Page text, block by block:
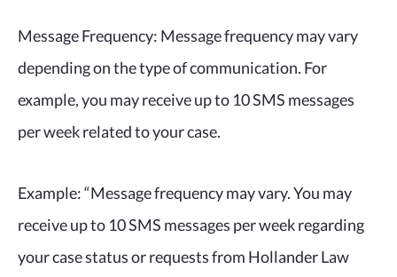
Message Frequency: Message frequency may vary
depending on the type of communication. For
example, you may receive up to 10 SMS messages
per week related to your case.
Example: “Message frequency may vary. You may
receive up to 10 SMS messages per week regarding
your case status or requests from Hollander Law